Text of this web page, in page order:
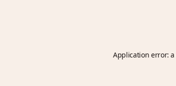
Application error: a